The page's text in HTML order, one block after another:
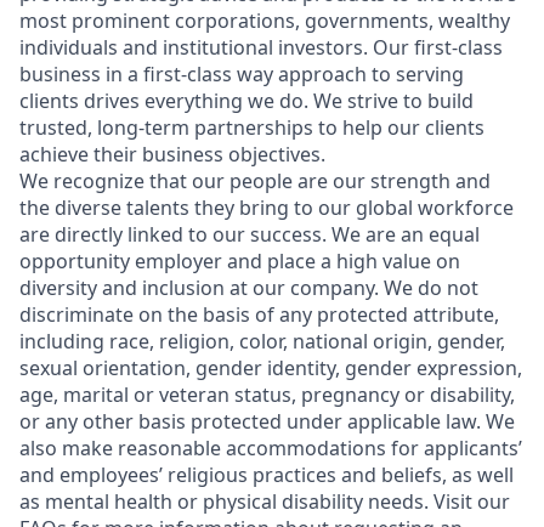
most prominent corporations, governments, wealthy
individuals and institutional investors. Our first-class
business in a first-class way approach to serving
clients drives everything we do. We strive to build
trusted, long-term partnerships to help our clients
achieve their business objectives.
We recognize that our people are our strength and
the diverse talents they bring to our global workforce
are directly linked to our success. We are an equal
opportunity employer and place a high value on
diversity and inclusion at our company. We do not
discriminate on the basis of any protected attribute,
including race, religion, color, national origin, gender,
sexual orientation, gender identity, gender expression,
age, marital or veteran status, pregnancy or disability,
or any other basis protected under applicable law. We
also make reasonable accommodations for applicants’
and employees’ religious practices and beliefs, as well
as mental health or physical disability needs. Visit our